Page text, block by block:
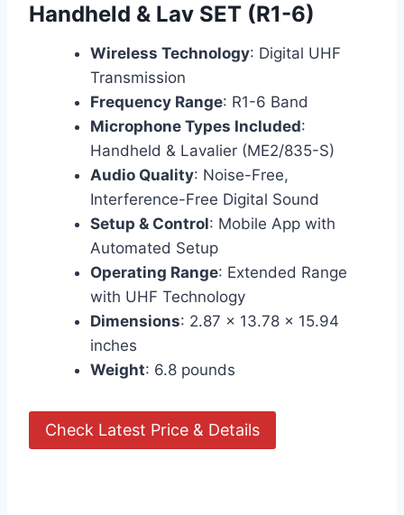
Handheld & Lav SET (R1-6)
Wireless Technology: Digital UHF
Transmission
Frequency Range: R1-6 Band
Microphone Types Included:
Handheld & Lavalier (ME2/835-S)
Audio Quality: Noise-Free,
Interference-Free Digital Sound
Setup & Control: Mobile App with
Automated Setup
Operating Range: Extended Range
with UHF Technology
Dimensions: 2.87 x 13.78 x 15.94
inches
Weight: 6.8 pounds
Check Latest Price & Details